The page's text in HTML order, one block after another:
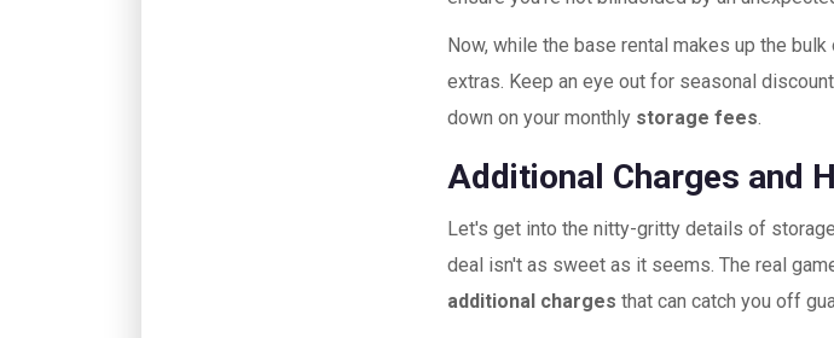
Now, while the base rental makes up the
extras. Keep an eye out for seasonal
down on your monthly storage fees.
Additional Charges and
Let's get into the nitty-gritty details of
deal isn't as sweet as it seems. The real
additional charges that can catch you off